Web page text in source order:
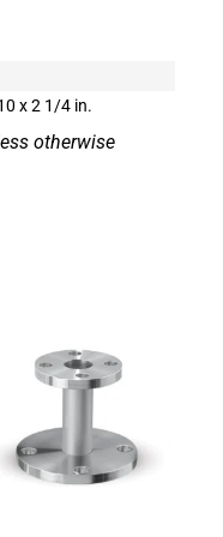
x 2 1/4 in.
otherwise